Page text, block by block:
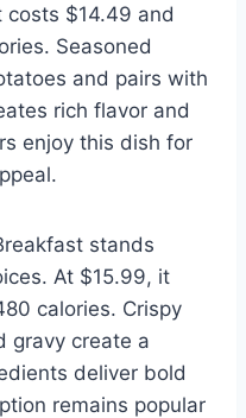
$14.49 and
Seasoned
and pairs with
rich flavor and
enjoy this dish for
stands
At $15.99, it
calories. Crispy
gravy create a
deliver bold
remains popular